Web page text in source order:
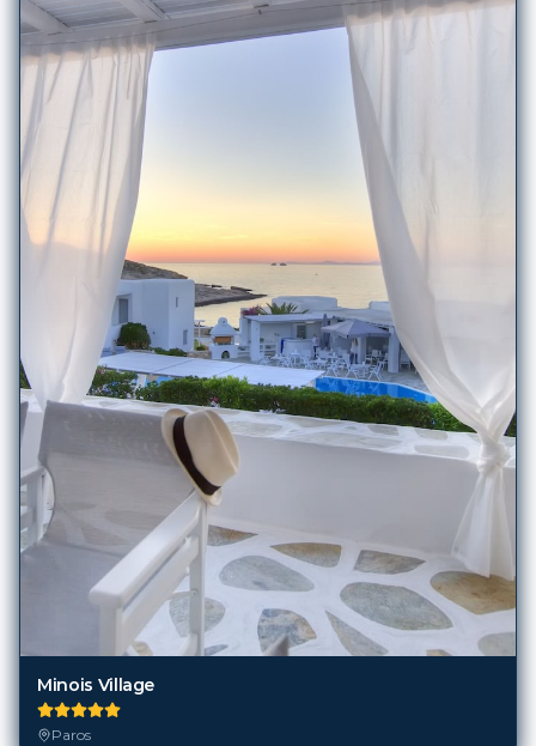
Minois Village
Paros